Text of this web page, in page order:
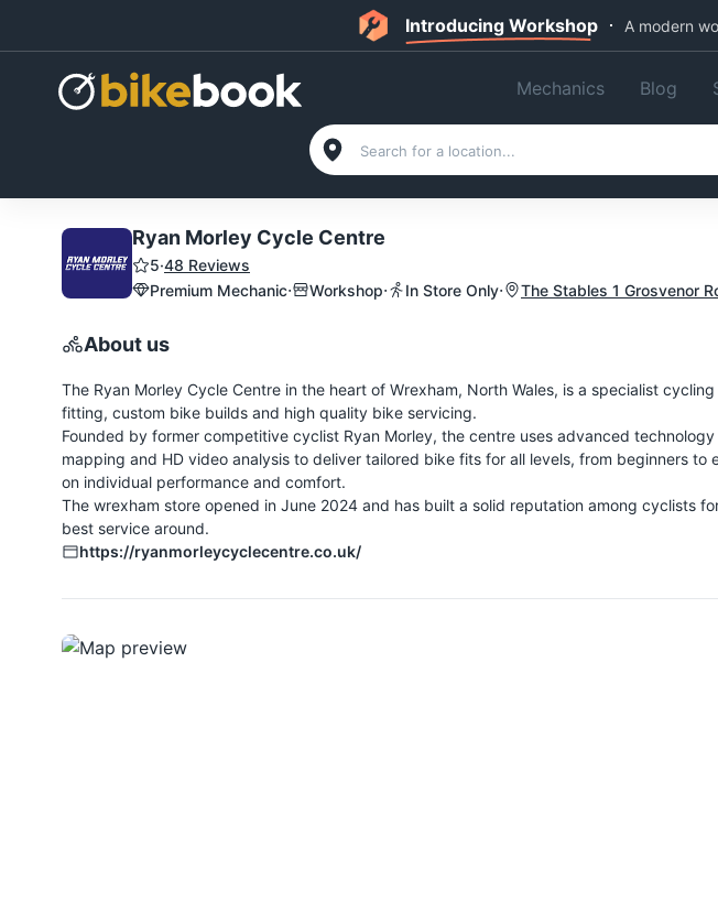
Introducing Workshop A modern
Mechanics Blog
Ryan Morley Cycle Centre
5·48 Reviews
Premium Mechanic· Workshop· In Store Only· The Stables 1 Grosvenor
About us
The Ryan Morley Cycle Centre in the heart of Wrexham, North Wales, is a specialist
fitting, custom bike builds and high quality bike servicing.
Founded by former competitive cyclist Ryan Morley, the centre uses advanced
mapping and HD video analysis to deliver tailored bike fits for all levels, from beginners to
on individual performance and comfort.
The wrexham store opened in June 2024 and has built a solid reputation among cyclists
best service around.
https://ryanmorleycyclecentre.co.uk/